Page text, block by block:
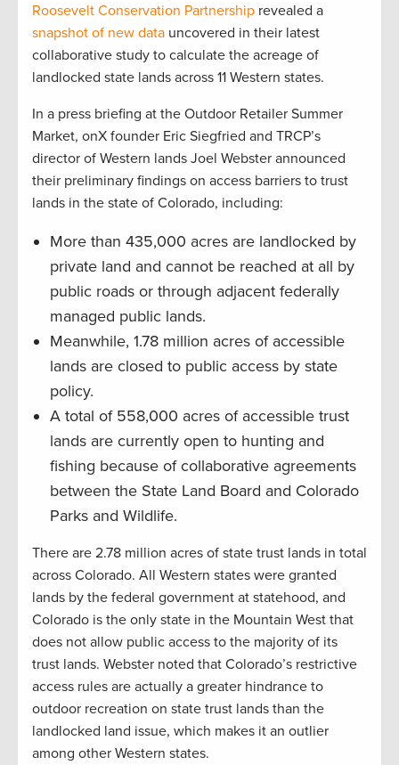
Roosevelt Conservation Partnership revealed a
snapshot of new data uncovered in their latest
collaborative study to calculate the acreage of
landlocked state lands across 11 Western states.
In a press briefing at the Outdoor Retailer Summer
Market, onX founder Eric Siegfried and TRCP’s
director of Western lands Joel Webster announced
their preliminary findings on access barriers to trust
lands in the state of Colorado, including:
More than 435,000 acres are landlocked by
private land and cannot be reached at all by
public roads or through adjacent federally
managed public lands.
Meanwhile, 1.78 million acres of accessible
lands are closed to public access by state
policy.
A total of 558,000 acres of accessible trust
lands are currently open to hunting and
fishing because of collaborative agreements
between the State Land Board and Colorado
Parks and Wildlife.
There are 2.78 million acres of state trust lands in total
across Colorado. All Western states were granted
lands by the federal government at statehood, and
Colorado is the only state in the Mountain West that
does not allow public access to the majority of its
trust lands. Webster noted that Colorado’s restrictive
access rules are actually a greater hindrance to
outdoor recreation on state trust lands than the
landlocked land issue, which makes it an outlier
among other Western states.